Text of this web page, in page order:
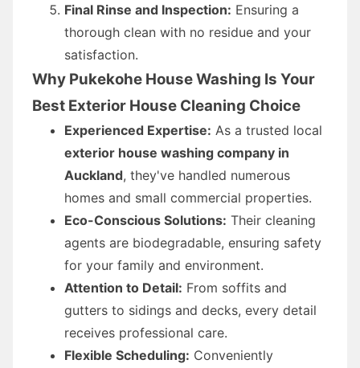
Final Rinse and Inspection: Ensuring a
thorough clean with no residue and your
satisfaction.
Why Pukekohe House Washing Is Your
Best Exterior House Cleaning Choice
Experienced Expertise: As a trusted local
exterior house washing company in
Auckland, they've handled numerous
homes and small commercial properties.
Eco-Conscious Solutions: Their cleaning
agents are biodegradable, ensuring safety
for your family and environment.
Attention to Detail: From soffits and
gutters to sidings and decks, every detail
receives professional care.
Flexible Scheduling: Conveniently